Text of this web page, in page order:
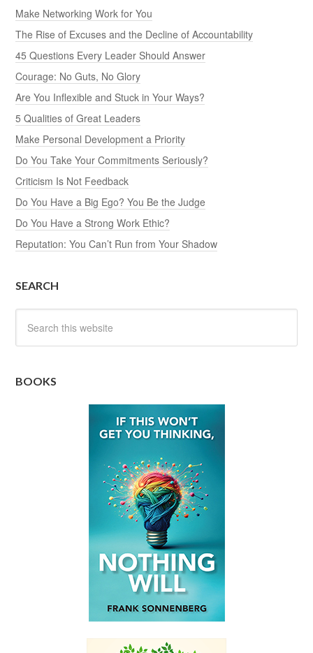
Make Networking Work for You
The Rise of Excuses and the Decline of Accountability
45 Questions Every Leader Should Answer
Courage: No Guts, No Glory
Are You Inflexible and Stuck in Your Ways?
5 Qualities of Great Leaders
Make Personal Development a Priority
Do You Take Your Commitments Seriously?
Criticism Is Not Feedback
Do You Have a Big Ego? You Be the Judge
Do You Have a Strong Work Ethic?
Reputation: You Can’t Run from Your Shadow
SEARCH
BOOKS